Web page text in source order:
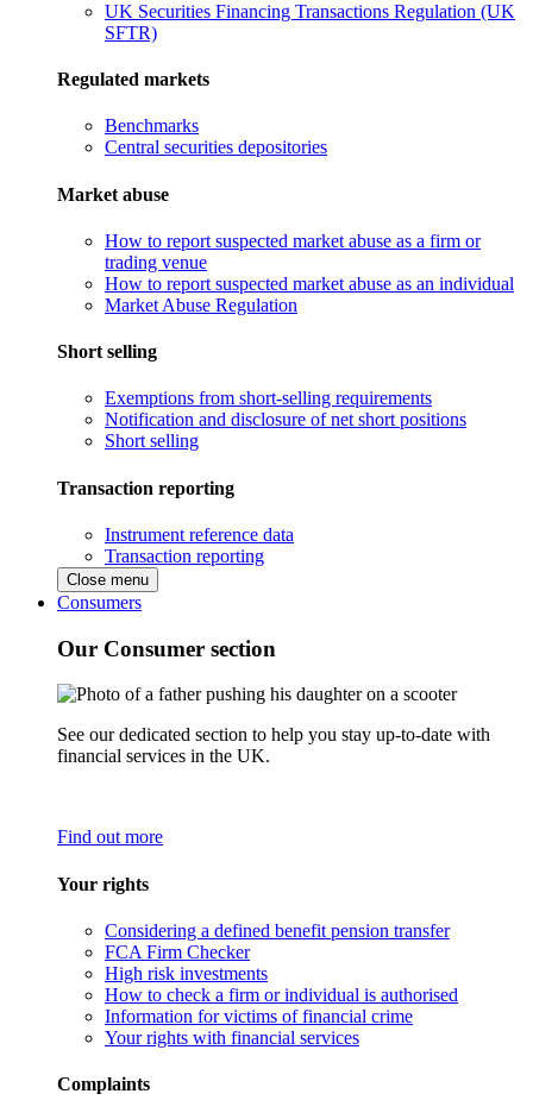
UK Securities Financing Transactions Regulation (UK
SFTR)
Regulated markets
Benchmarks
Central securities depositories
Market abuse
How to report suspected market abuse as a firm or
trading venue
How to report suspected market abuse as an individual
Market Abuse Regulation
Short selling
Exemptions from short-selling requirements
Notification and disclosure of net short positions
Short selling
Transaction reporting
Instrument reference data
Transaction reporting
Close menu
Consumers
Our Consumer section
See our dedicated section to help you stay up-to-date with
financial services in the UK.
Find out more
Your rights
Considering a defined benefit pension transfer
FCA Firm Checker
High risk investments
How to check a firm or individual is authorised
Information for victims of financial crime
Your rights with financial services
Complaints